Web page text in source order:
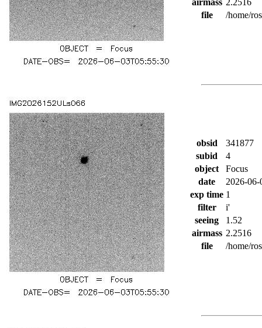
airmass 2.2516
file
/home/
obsid
341877
subid
4
object
Focus
date
2026-
exp time 1
filter
i'
seeing
1.52
airmass 2.2516
file
/home/